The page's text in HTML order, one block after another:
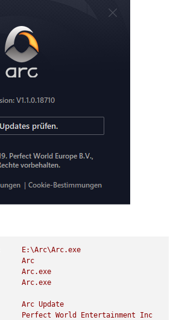
E:\Arc\Arc.exe
Arc
Arc.exe
Arc.exe
Arc Update
Perfect World Entertainment
Inc